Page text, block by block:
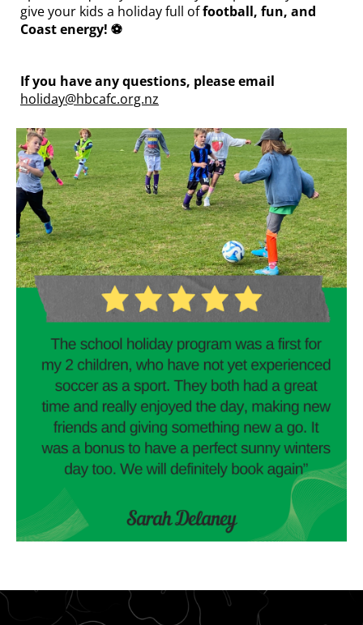
give your kids a holiday full offootball, fun, and
Coast energy! ⚽
If you have any questions, please email
holiday@hbcafc.org.nz